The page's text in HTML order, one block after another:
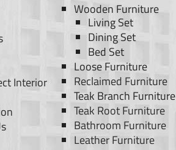
Interior
Wooden Furniture
Living Set
Dining Set
Bed Set
Loose Furniture
Reclaimed Furniture
Teak Branch Furniture
Teak Root Furniture
Bathroom Furniture
Leather Furniture